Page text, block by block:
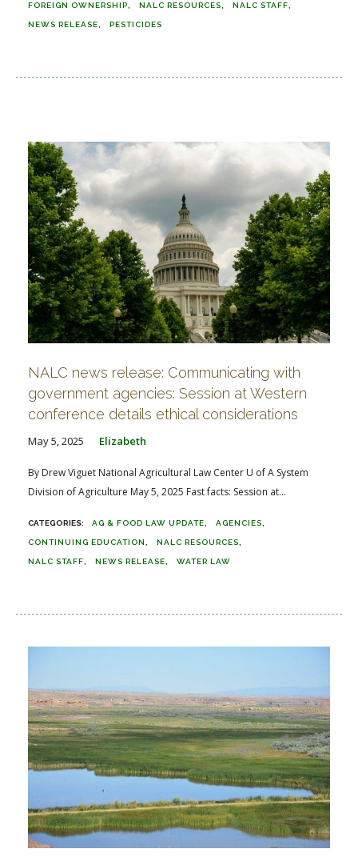
FOREIGN OWNERSHIP NALC RESOURCES NALC STAFF
NEWS RELEASE PESTICIDES
NALC news release: Communicating with
government agencies: Session at Western
conference details ethical considerations
May 5, 2025 Elizabeth
By Drew Viguet National Agricultural Law Center U of A System
Division of Agriculture May 5, 2025 Fast facts: Session at...
AG & FOOD LAW UPDATE AGENCIES
CONTINUING EDUCATION NALC RESOURCES
NALC STAFF NEWS RELEASE WATER LAW